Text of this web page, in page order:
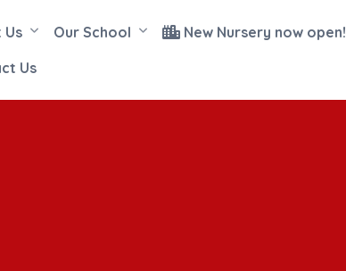
Us Our School New Nursery now open!
Us